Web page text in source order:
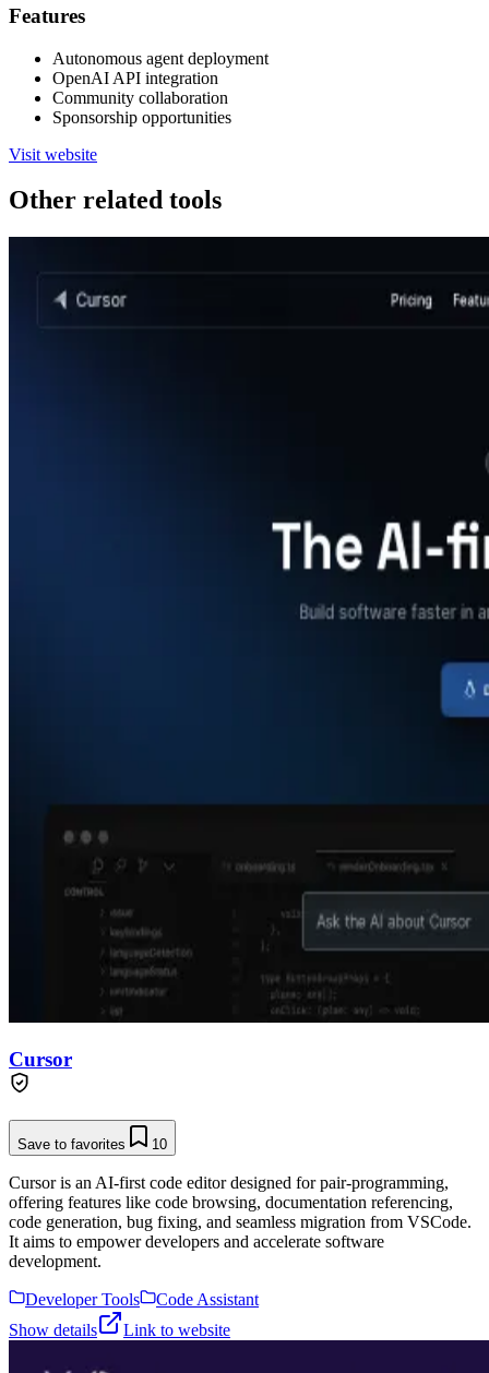
Features
Autonomous agent deployment
OpenAI API integration
Community collaboration
Sponsorship opportunities
Visit website
Other related tools
Cursor
Save to favorites 10
Cursor is an AI-first code editor designed for pair-programming,
offering features like code browsing, documentation referencing,
code generation, bug fixing, and seamless migration from VSCode.
It aims to empower developers and accelerate software
development.
Developer Tools
Code Assistant
Show details
Link to website